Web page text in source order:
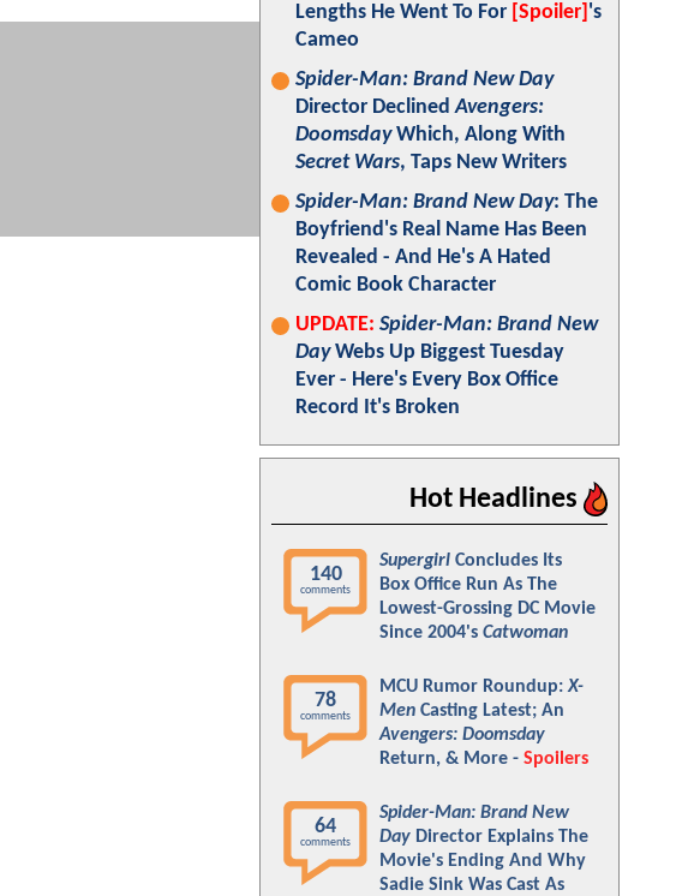
Lengths He Went To For [Spoiler] 's
Cameo
Spider-Man: Brand New Day
Director DeclinedAvengers:
DoomsdayWhich, Along With
Secret Wars, Taps New Writers
Spider-Man: Brand New Day: The
Boyfriend's Real Name Has Been
Revealed - And He's A Hated
Comic Book Character
UPDATE: Spider-Man: Brand New
DayWebs Up Biggest Tuesday
Ever - Here's Every Box Office
Record It's Broken
Hot Headlines
140
comments
Supergirl Concludes Its
Box Office Run As The
Lowest-Grossing DC Movie
Since 2004's Catwoman
78
comments
MCU Rumor Roundup:X-
Men Casting Latest; An
Avengers: Doomsday
Return, & More - Spoilers
64
comments
Spider-Man: Brand New
Day Director Explains The
Movie's Ending And Why
Sadie Sink Was Cast As